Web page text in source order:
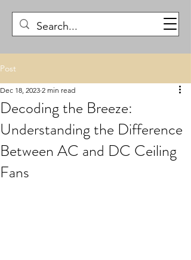
Post
Decoding the Breeze:
Understanding the Difference
Between AC and DC Ceiling
Fans
Dec 18, 2023 2 min read